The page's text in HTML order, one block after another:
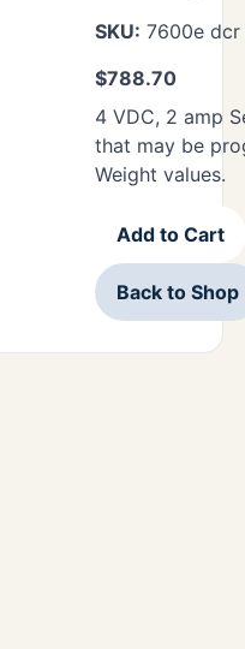
SKU: 7600e dcr
$788.70
4 VDC, 2 amp
that may be
Weight values.
Add to Cart
Back to Shop